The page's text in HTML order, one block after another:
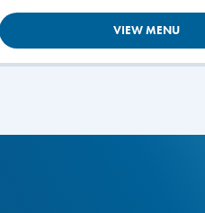
VIEW MENU